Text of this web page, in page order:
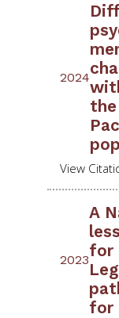
2024
the
2023
A
for
for